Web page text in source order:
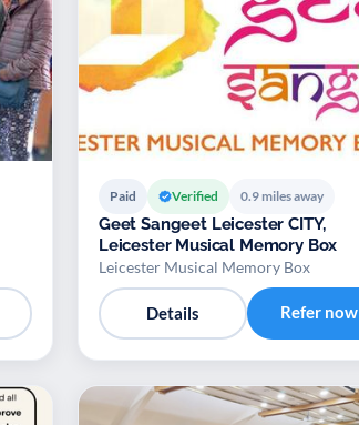
Paid Verified 0.9 miles away
Geet Sangeet Leicester CITY,
Leicester Musical Memory Box
Leicester Musical Memory Box
Details Refer now